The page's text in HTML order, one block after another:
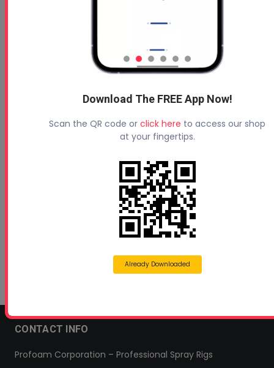
Historic Pennsylvania Tunnel Reopens
Historic Pennsylvania Tunnel Reopens After Forty
CONTACT INFO
Profoam Corporation – Professional Spray Rigs
Download The FREE App Now!
Scan the QR code or click here to access our shop
at your fingertips.
Already Downloaded